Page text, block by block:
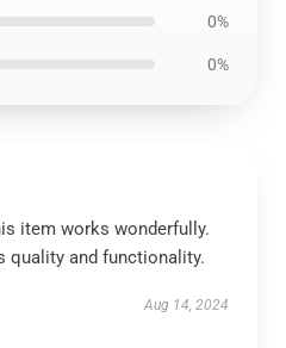
0%
0%
item works wonderfully.
quality and functionality.
Aug 14, 2024